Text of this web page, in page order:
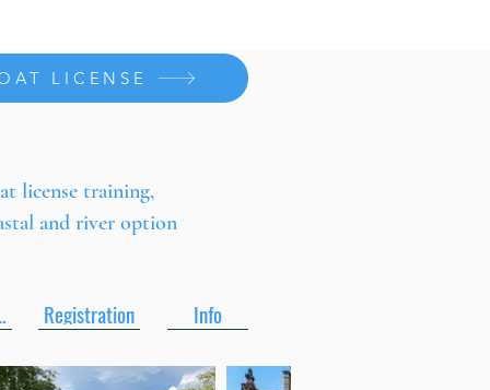
LICENSE
license training,
and river option
pdf Registration Info